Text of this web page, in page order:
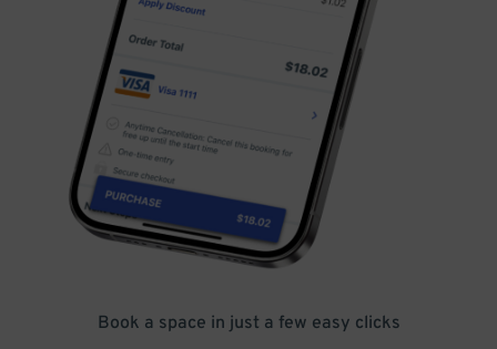
Book a space in just a few easy clicks